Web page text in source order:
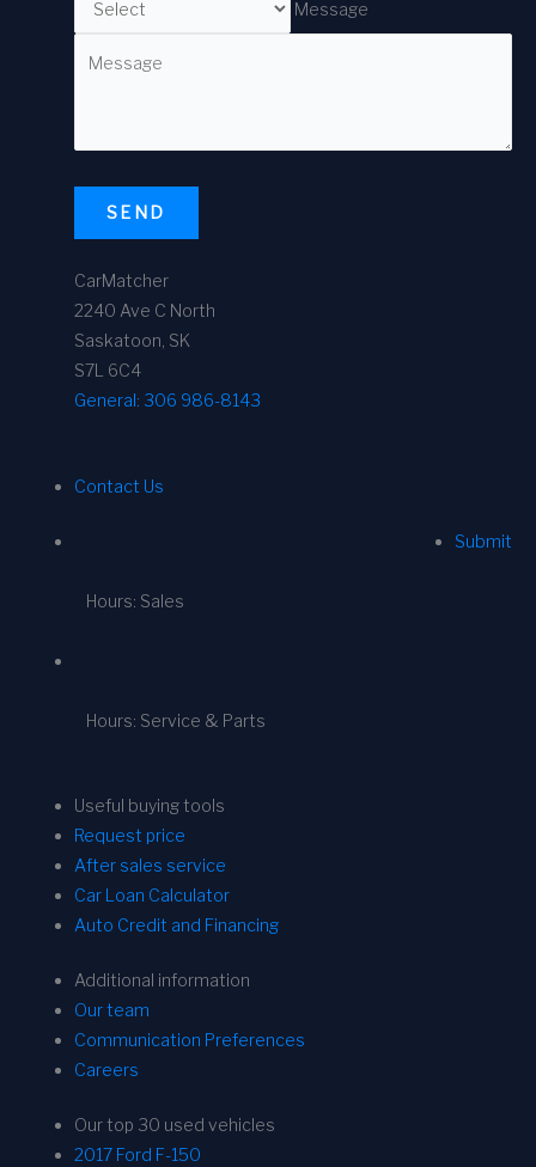
Message
SEND
CarMatcher
2240 Ave C North
Saskatoon, SK
S7L 6C4
General: 306 986-8143
Contact Us
Submit
Hours: Sales
Hours: Service & Parts
Useful buying tools
Request price
After sales service
Car Loan Calculator
Auto Credit and Financing
Additional information
Our team
Communication Preferences
Careers
Our top 30 used vehicles
2017 Ford F-150